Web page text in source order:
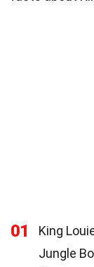
01
King
Jungle